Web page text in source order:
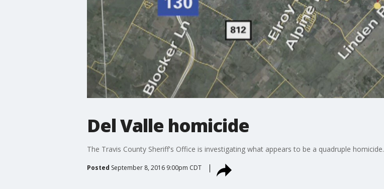
Del Valle homicide
The Travis County Sheriff's Office is investigating what appears to be a quadruple homicide.
Posted September 8, 2016 9:00pm CDT